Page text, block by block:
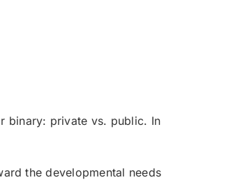
binary: private vs. public. In
the developmental needs